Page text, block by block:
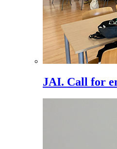
JAI. Call for